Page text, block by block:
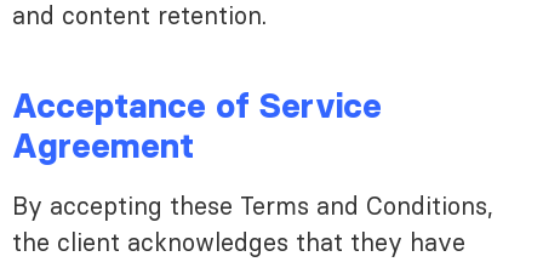
and content retention.
Acceptance of Service
Agreement
By accepting these Terms and Conditions,
the client acknowledges that they have